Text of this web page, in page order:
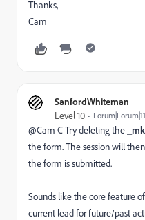
Thanks,
Cam
SanfordWhiteman
Level 10
@Cam C Try deleting the
the form. The session will
the form is submitted.
Sounds like the core feature
current lead for future/past